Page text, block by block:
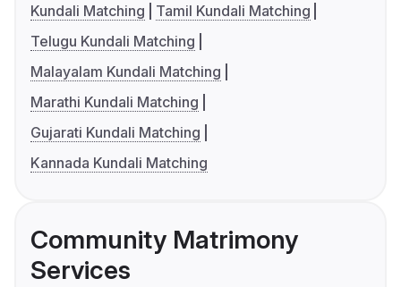
Kundali Matching
Tamil Kundali Matching
Telugu Kundali Matching
Malayalam Kundali Matching
Marathi Kundali Matching
Gujarati Kundali Matching
Kannada Kundali Matching
Community Matrimony
Services